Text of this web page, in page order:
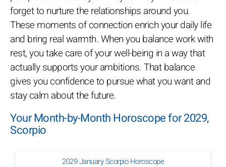
forget to nurture the relationships around you.
These moments of connection enrich your daily life
and bring real warmth. When you balance work with
rest, you take care of your well-being in a way that
actually supports your ambitions. That balance
gives you confidence to pursue what you want and
stay calm about the future.
Your Month-by-Month Horoscope for 2029,
Scorpio
2029 January Scorpio Horoscope